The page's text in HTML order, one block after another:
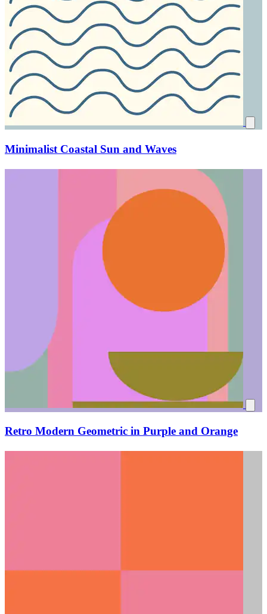
Minimalist Coastal Sun and Waves
Retro Modern Geometric in Purple and Orange